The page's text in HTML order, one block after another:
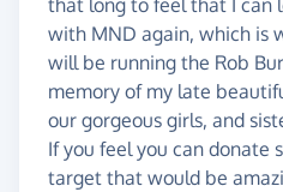
that long to feel that I can
with MND again, which is
will be running the Rob
memory of my late
our gorgeous girls, and
If you feel you can donate
target that would be